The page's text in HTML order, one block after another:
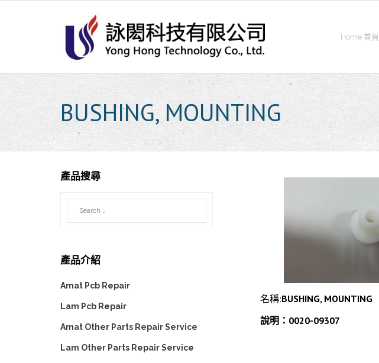
Home 首頁
BUSHING, MOUNTING
名稱:BUSHING, MOUNTING
說明：0020-09307
產品搜尋
產品介紹
Amat Pcb Repair
Lam Pcb Repair
Amat Other Parts Repair Service
Lam Other Parts Repair Service